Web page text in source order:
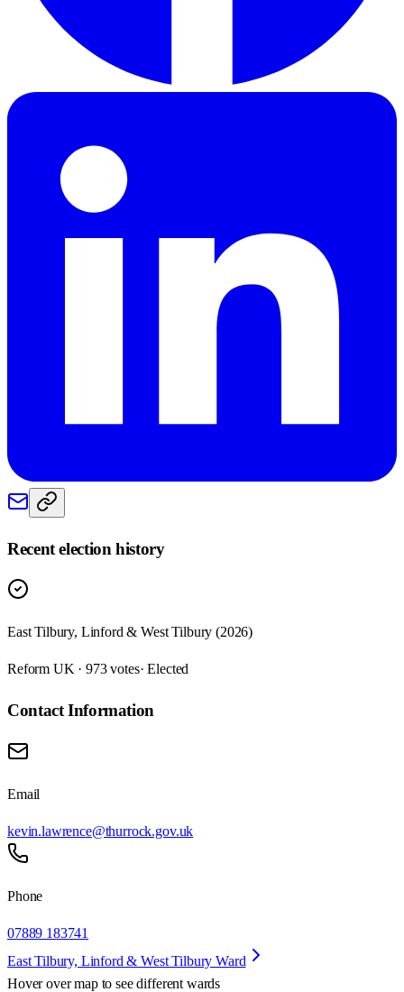
Recent election history
East Tilbury, Linford & West Tilbury (2026)
Reform UK · 973 votes· Elected
Contact Information
Email
kevin.lawrence@thurrock.gov.uk
Phone
07889 183741
East Tilbury, Linford & West Tilbury Ward
Hover over map to see different wards